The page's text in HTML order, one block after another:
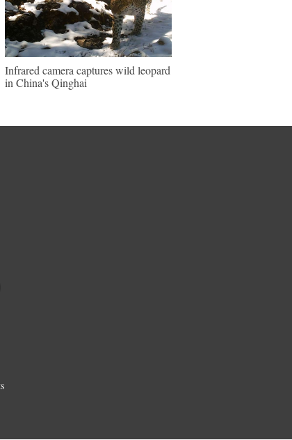
Infrared camera captures wild leopard
in China's Qinghai